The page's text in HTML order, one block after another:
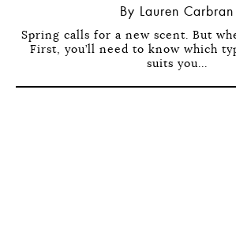
By Lauren Carbran
Spring calls for a new scent. But
First, you’ll need to know which
suits you...